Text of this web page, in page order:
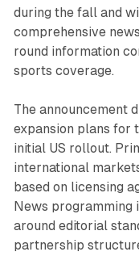
during the fall and
comprehensive
round information
sports coverage.
The announcement
expansion plans for
initial US rollout.
international
based on licensing
News programming
around editorial
partnership